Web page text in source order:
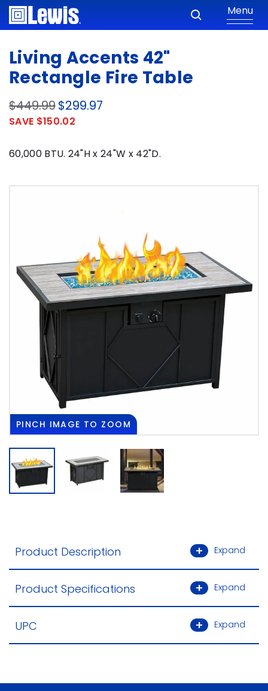
Menu
Living Accents 42"
Rectangle Fire Table
$449.99$299.97
SAVE $150.02
60,000 BTU. 24"H x 24"W x 42"D.
PINCH IMAGE TO ZOOM
Product Description Expand
Product Specifications Expand
UPC Expand